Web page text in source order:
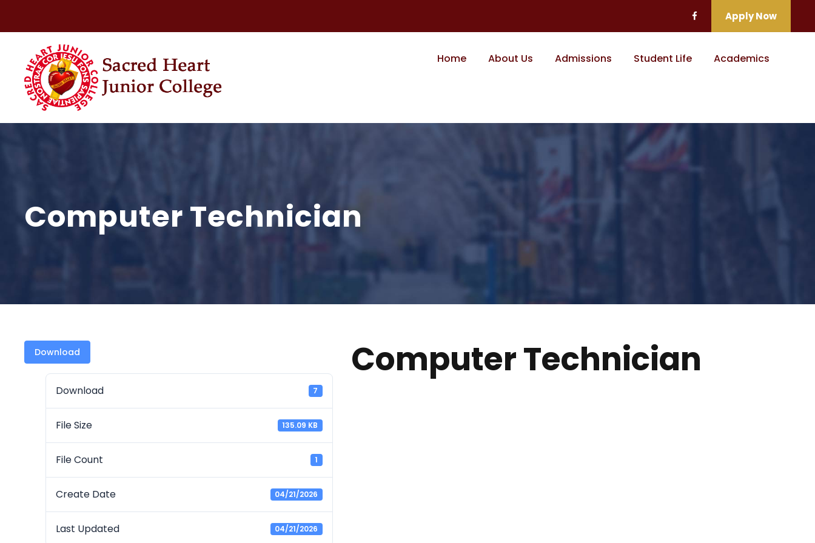
Apply Now
Home About Us Admissions Student Life Academics
Computer Technician
Download
Download 7
File Size 135.09 KB
File Count 1
Create Date 04/21/2026
Last Updated 04/21/2026
Computer Technician